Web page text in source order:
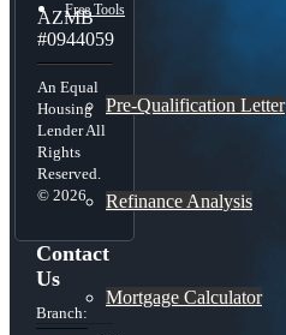
Free Tools
Pre-Qualification Letter
Refinance Analysis
Mortgage Calculator
AZMB
#0944059
An Equal
Housing
Lender All
Rights
Reserved.
© 2026
Contact
Us
Branch: